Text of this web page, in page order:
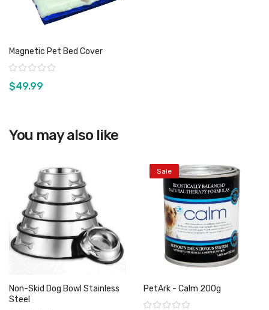
View product
Magnetic Pet Bed Cover
Rating:
$49.99
You may also like
Non-Skid Dog Bowl Stainless
Steel
Sale
PetArk - Calm 200g
Rating: